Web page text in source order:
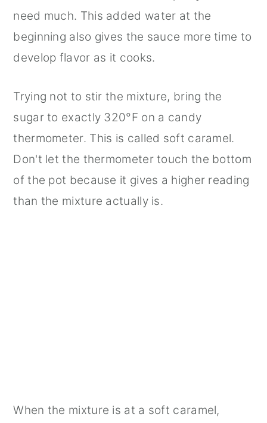
need much. This added water at the
beginning also gives the sauce more time to
develop flavor as it cooks.
Trying not to stir the mixture, bring the
sugar to exactly 320°F on a candy
thermometer. This is called soft caramel.
Don't let the thermometer touch the bottom
of the pot because it gives a higher reading
than the mixture actually is.
When the mixture is at a soft caramel,